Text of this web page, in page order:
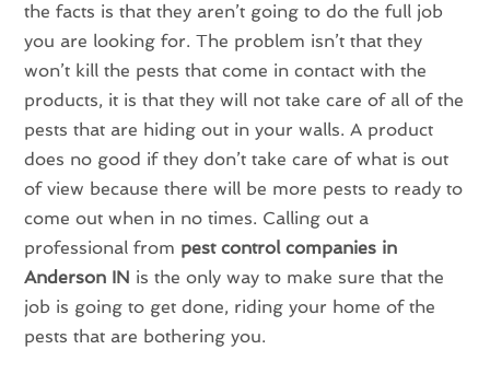
the facts is that they aren’t going to do the full job
you are looking for. The problem isn’t that they
won’t kill the pests that come in contact with the
products, it is that they will not take care of all of the
pests that are hiding out in your walls. A product
does no good if they don’t take care of what is out
of view because there will be more pests to ready to
come out when in no times. Calling out a
professional from pest control companies in
Anderson IN is the only way to make sure that the
job is going to get done, riding your home of the
pests that are bothering you.